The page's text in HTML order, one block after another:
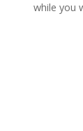
while you